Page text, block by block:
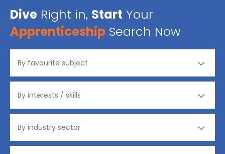
Dive Right in, Start Your
Apprenticeship Search Now